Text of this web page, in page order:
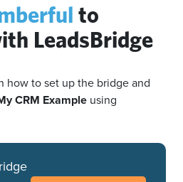
to
LeadsBridge
how to set up the bridge and
CRM Example using